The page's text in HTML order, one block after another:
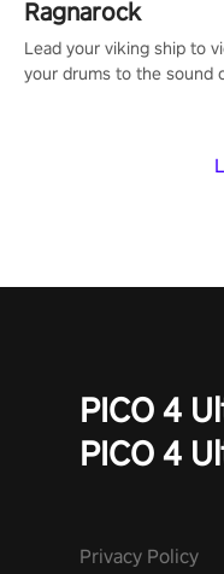
Ragnarock
Lead your viking ship to
your drums to the sound
PICO 4
PICO 4
Privacy Policy